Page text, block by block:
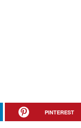
PINTEREST